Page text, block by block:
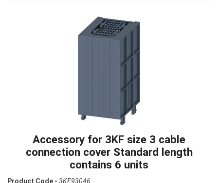
Accessory for 3KF size 3 cable
connection cover Standard length
contains 6 units
Product Code - 3KF93046